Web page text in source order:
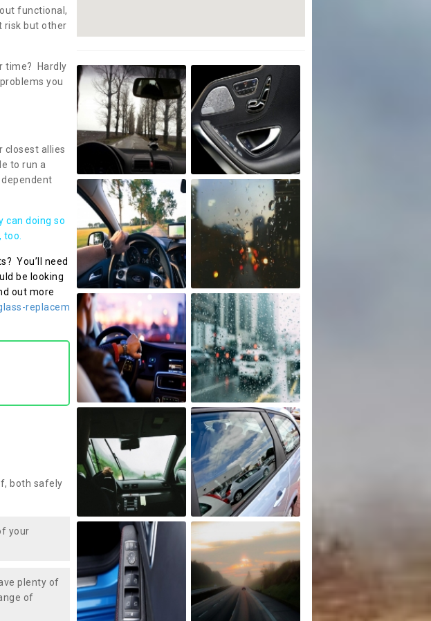
functional,
risk but other
time? Hardly
you
closest allies
to run a
can doing so
too.
You’ll need
be looking
out more
replacem
both safely
your
plenty of
of